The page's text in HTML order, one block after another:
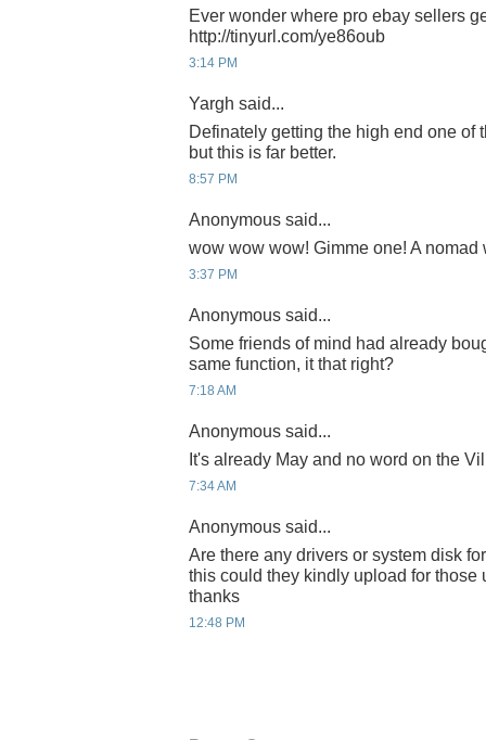
Ever wonder where pro ebay sellers
http://tinyurl.com/ye86oub
3:14 PM
Yargh said...
Definately getting the high end one of
but this is far better.
8:57 PM
Anonymous said...
wow wow wow! Gimme one! A nomad
3:37 PM
Anonymous said...
Some friends of mind had already
same function, it that right?
7:18 AM
Anonymous said...
It's already May and no word on the
7:34 AM
Anonymous said...
Are there any drivers or system disk
this could they kindly upload for those
thanks
12:48 PM